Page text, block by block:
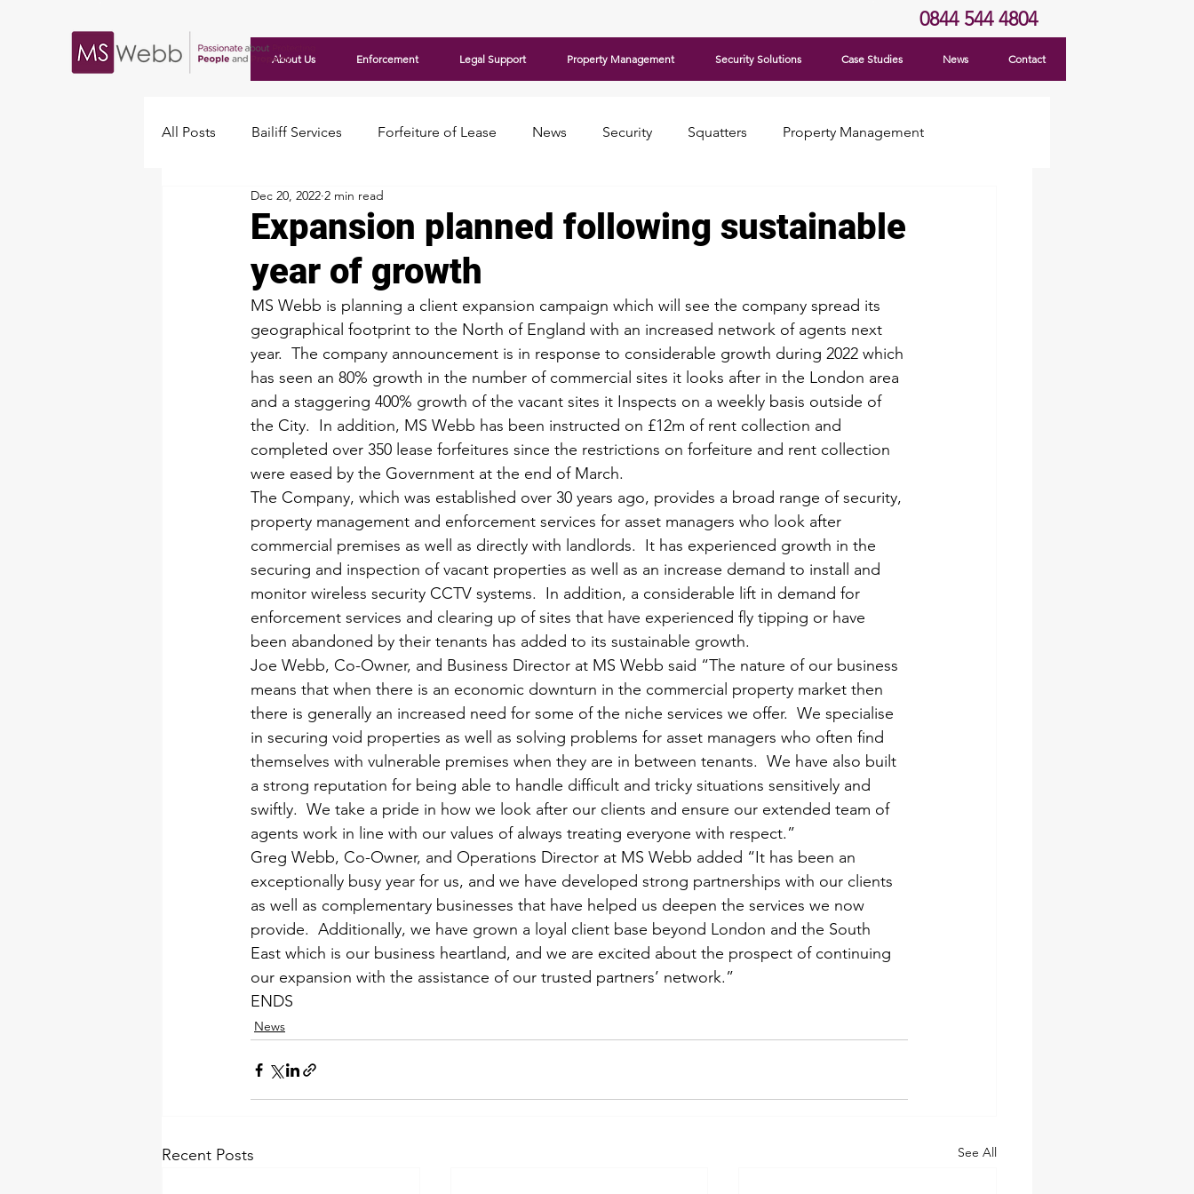
0844 544 4804
About Us Enforcement Legal Support Property Management Security Solutions Case Studies News Contact
All Posts Bailiff Services Forfeiture of Lease News Security Squatters Property Management
Travellers
Expansion planned following sustainable
year of growth
Dec 20, 2022 2 min read
MS Webb is planning a client expansion campaign which will see the company spread its
geographical footprint to the North of England with an increased network of agents next
year.  The company announcement is in response to considerable growth during 2022 which
has seen an 80% growth in the number of commercial sites it looks after in the London area
and a staggering 400% growth of the vacant sites it Inspects on a weekly basis outside of
the City.  In addition, MS Webb has been instructed on £12m of rent collection and
completed over 350 lease forfeitures since the restrictions on forfeiture and rent collection
were eased by the Government at the end of March.
The Company, which was established over 30 years ago, provides a broad range of security,
property management and enforcement services for asset managers who look after
commercial premises as well as directly with landlords.  It has experienced growth in the
securing and inspection of vacant properties as well as an increase demand to install and
monitor wireless security CCTV systems.  In addition, a considerable lift in demand for
enforcement services and clearing up of sites that have experienced fly tipping or have
been abandoned by their tenants has added to its sustainable growth.
Joe Webb, Co-Owner, and Business Director at MS Webb said “The nature of our business
means that when there is an economic downturn in the commercial property market then
there is generally an increased need for some of the niche services we offer.  We specialise
in securing void properties as well as solving problems for asset managers who often find
themselves with vulnerable premises when they are in between tenants.  We have also built
a strong reputation for being able to handle difficult and tricky situations sensitively and
swiftly.  We take a pride in how we look after our clients and ensure our extended team of
agents work in line with our values of always treating everyone with respect.”
Greg Webb, Co-Owner, and Operations Director at MS Webb added “It has been an
exceptionally busy year for us, and we have developed strong partnerships with our clients
as well as complementary businesses that have helped us deepen the services we now
provide.  Additionally, we have grown a loyal client base beyond London and the South
East which is our business heartland, and we are excited about the prospect of continuing
our expansion with the assistance of our trusted partners’ network.”
ENDS
News
Recent Posts See All